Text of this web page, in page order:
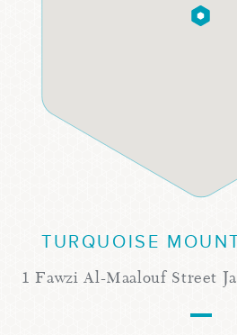
TURQUOISE
1 Fawzi Al-Maalouf Street